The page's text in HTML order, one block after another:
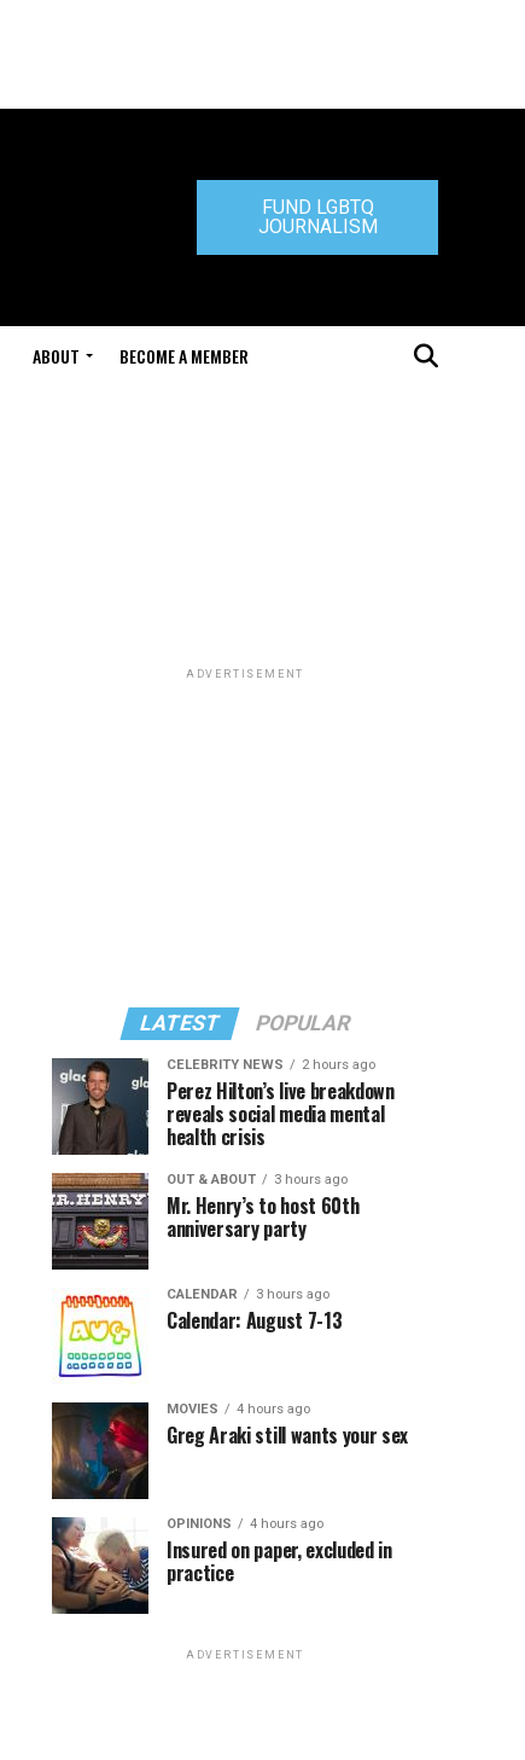
FUND LGBTQ
JOURNALISM
ABOUT BECOME A MEMBER
ADVERTISEMENT
LATEST POPULAR
CELEBRITY NEWS 2 hours ago
Perez Hilton’s live breakdown
reveals social media mental
health crisis
OUT & ABOUT 3 hours ago
Mr. Henry’s to host 60th
anniversary party
CALENDAR 3 hours ago
Calendar: August 7-13
MOVIES 4 hours ago
Greg Araki still wants your sex
OPINIONS 4 hours ago
Insured on paper, excluded in
practice
ADVERTISEMENT